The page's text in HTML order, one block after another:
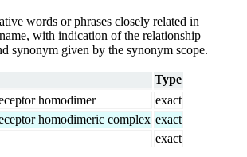
words or phrases closely related in
with indication of the relationship
synonym given by the synonym scope.
Type
homodimer
exact
homodimeric complex exact
exact